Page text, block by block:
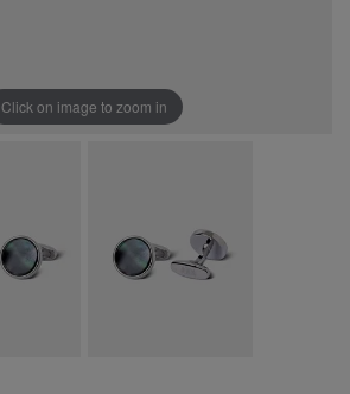
Click on image to zoom in